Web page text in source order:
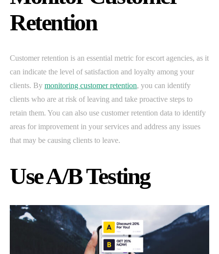
Retention
Customer retention is an essential metric for escort agencies, as it
can indicate the level of satisfaction and loyalty among your
clients. By monitoring customer retention, you can identify
clients who are at risk of leaving and take proactive steps to
retain them. You can also use customer retention data to identify
areas for improvement in your services and address any issues
that may be causing clients to leave.
Use A/B Testing